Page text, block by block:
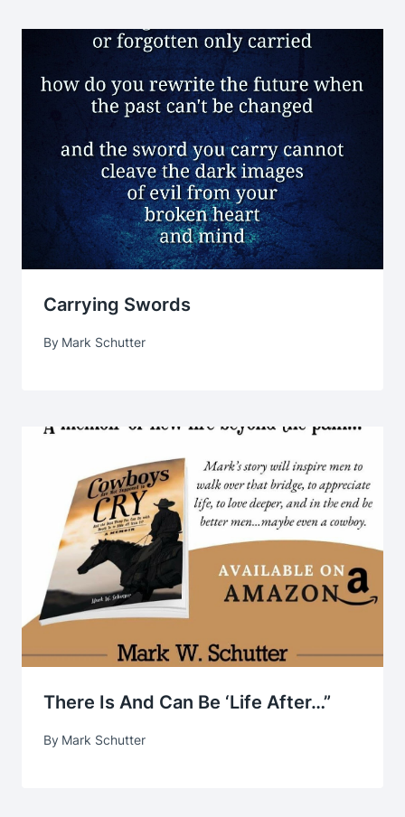
Carrying Swords
By Mark Schutter
There Is And Can Be ‘life After…”
By Mark Schutter